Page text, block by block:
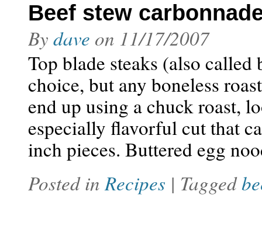
Beef stew
By dave on 11/17/2007
Top blade steaks (also
choice, but any boneless
end up using a chuck roast,
especially flavorful cut that
inch pieces. Buttered egg
Posted inRecipes | Tagged